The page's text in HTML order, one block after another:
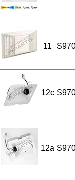
11
12c
12a